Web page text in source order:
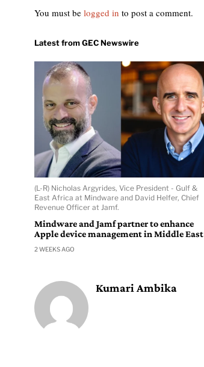
You must be logged in to post a comment.
(L-R) Nicholas Argyrides, Vice President - Gulf &
East Africa at Mindware and David Helfer, Chief
Revenue Officer at Jamf.
Mindware and Jamf partner to enhance
Apple device management in Middle East
2 WEEKS AGO
Kumari Ambika